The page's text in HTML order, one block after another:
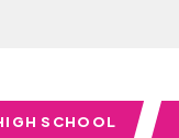
SCHOOL